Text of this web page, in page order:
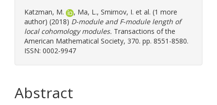
Katzman, M. , Ma, L., Smirnov, I. et al. (1 more
author) (2018) D-module and F-module length of
local cohomology modules. Transactions of the
American Mathematical Society, 370. pp. 8551-8580.
ISSN: 0002-9947
Abstract